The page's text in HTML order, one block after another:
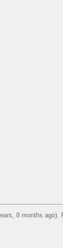
8 months ago).